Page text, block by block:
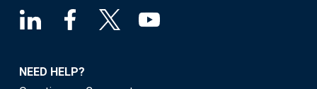
NEED HELP?